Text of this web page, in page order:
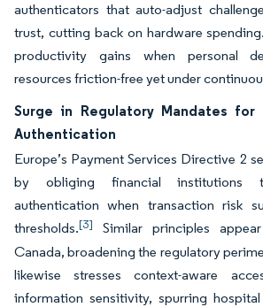
authenticators that auto-adjust
trust, cutting back on hardware
productivity gains when personal
resources friction-free yet under
Surge in Regulatory Mandates for
Authentication
Europe’s Payment Services Directive 2
by obliging financial institutions
authentication when transaction risk
thresholds.[3]
Similar principles
Canada, broadening the regulatory
likewise stresses context-aware
information sensitivity, spurring